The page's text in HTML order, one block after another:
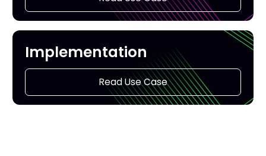
Implementation
Read Use Case